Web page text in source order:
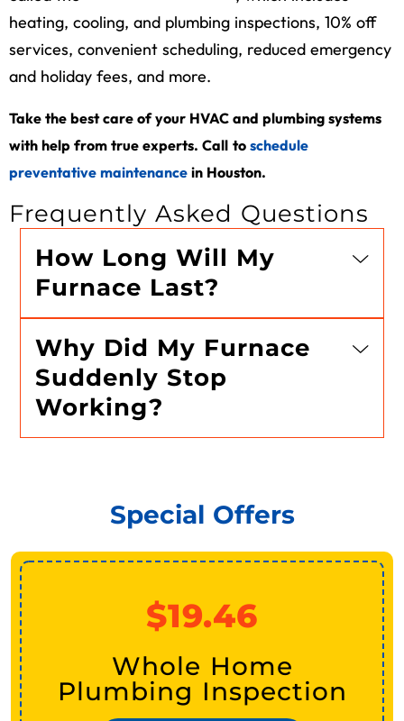
heating, cooling, and plumbing inspections, 10% off
services, convenient scheduling, reduced emergency
and holiday fees, and more.
Take the best care of your HVAC and plumbing systems
with help from true experts. Call to schedule
preventative maintenance in Houston.
Frequently Asked Questions
How Long Will My
Furnace Last?
Why Did My Furnace
Suddenly Stop
Working?
Special Offers
$19.46
Whole Home
Plumbing Inspection